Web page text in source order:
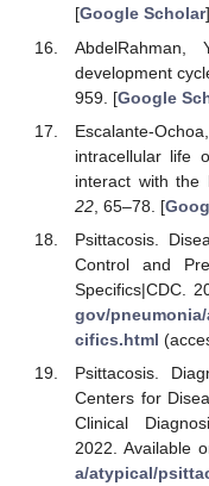
[Google Scholar]
development
959. [Google
Escalante-
intracellular life
interact with
22, 65–78. [
Psittacosis.
Control and
Specifics|CDC.
gov/
cifics.html
Psittacosis.
Centers for
Clinical
2022. Available
a/atypical/